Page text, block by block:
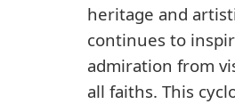
heritage and
continues to
admiration from
all faiths. This